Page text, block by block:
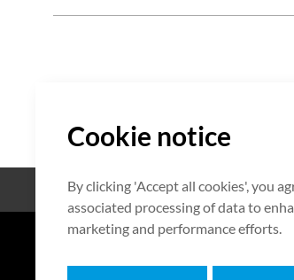
Open Source
7F HUMAX
Cookie notice
By clicking 'Accept all cookies', you
associated processing of data to
marketing and performance efforts.